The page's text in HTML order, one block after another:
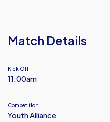
Match Details
Kick Off
11:00am
Competition
Youth Alliance